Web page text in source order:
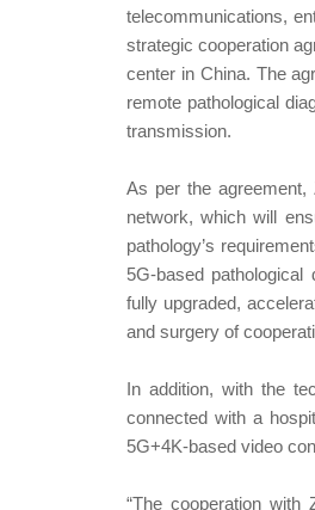
telecommunications,
strategic cooperation
center in China. The
remote pathological
transmission.
As per the agreement,
network, which will
pathology’s
5G-based
fully upgraded,
and surgery of
In addition, with the
connected with a
5G+4K-based video
“The cooperation with